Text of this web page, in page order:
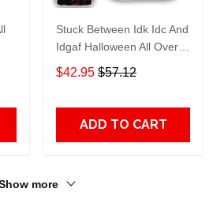
Stuck Between Idk Idc And
Idgaf Halloween All Over
Print Hoodie Zip Hoodie
$42.95 $57.12
ADD TO CART
more